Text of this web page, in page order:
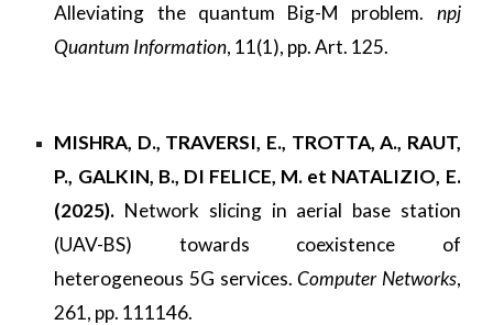
Alleviating the quantum Big-M problem. npj
Quantum Information, 11(1), pp. Art. 125.
MISHRA, D., TRAVERSI, E., TROTTA, A., RAUT,
P., GALKIN, B., DI FELICE, M. et NATALIZIO, E.
(2025). Network slicing in aerial base station
(UAV-BS) towards coexistence of
heterogeneous 5G services.Computer Networks,
261, pp. 111146.